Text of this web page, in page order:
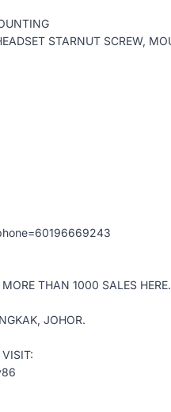
STARNUT SCREW,
THAN 1000 SALES HERE.
JOHOR.